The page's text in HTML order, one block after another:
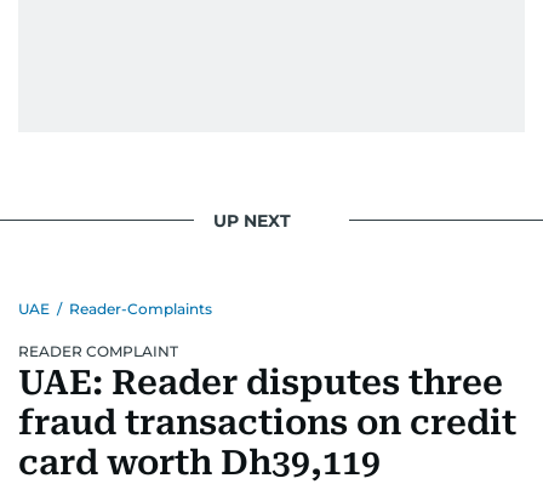
powerful stories, along with his influence in
prestigious list.
UP NEXT
UAE / Reader-Complaints
READER COMPLAINT
UAE: Reader disputes three
fraud transactions on credit
card worth Dh39,119